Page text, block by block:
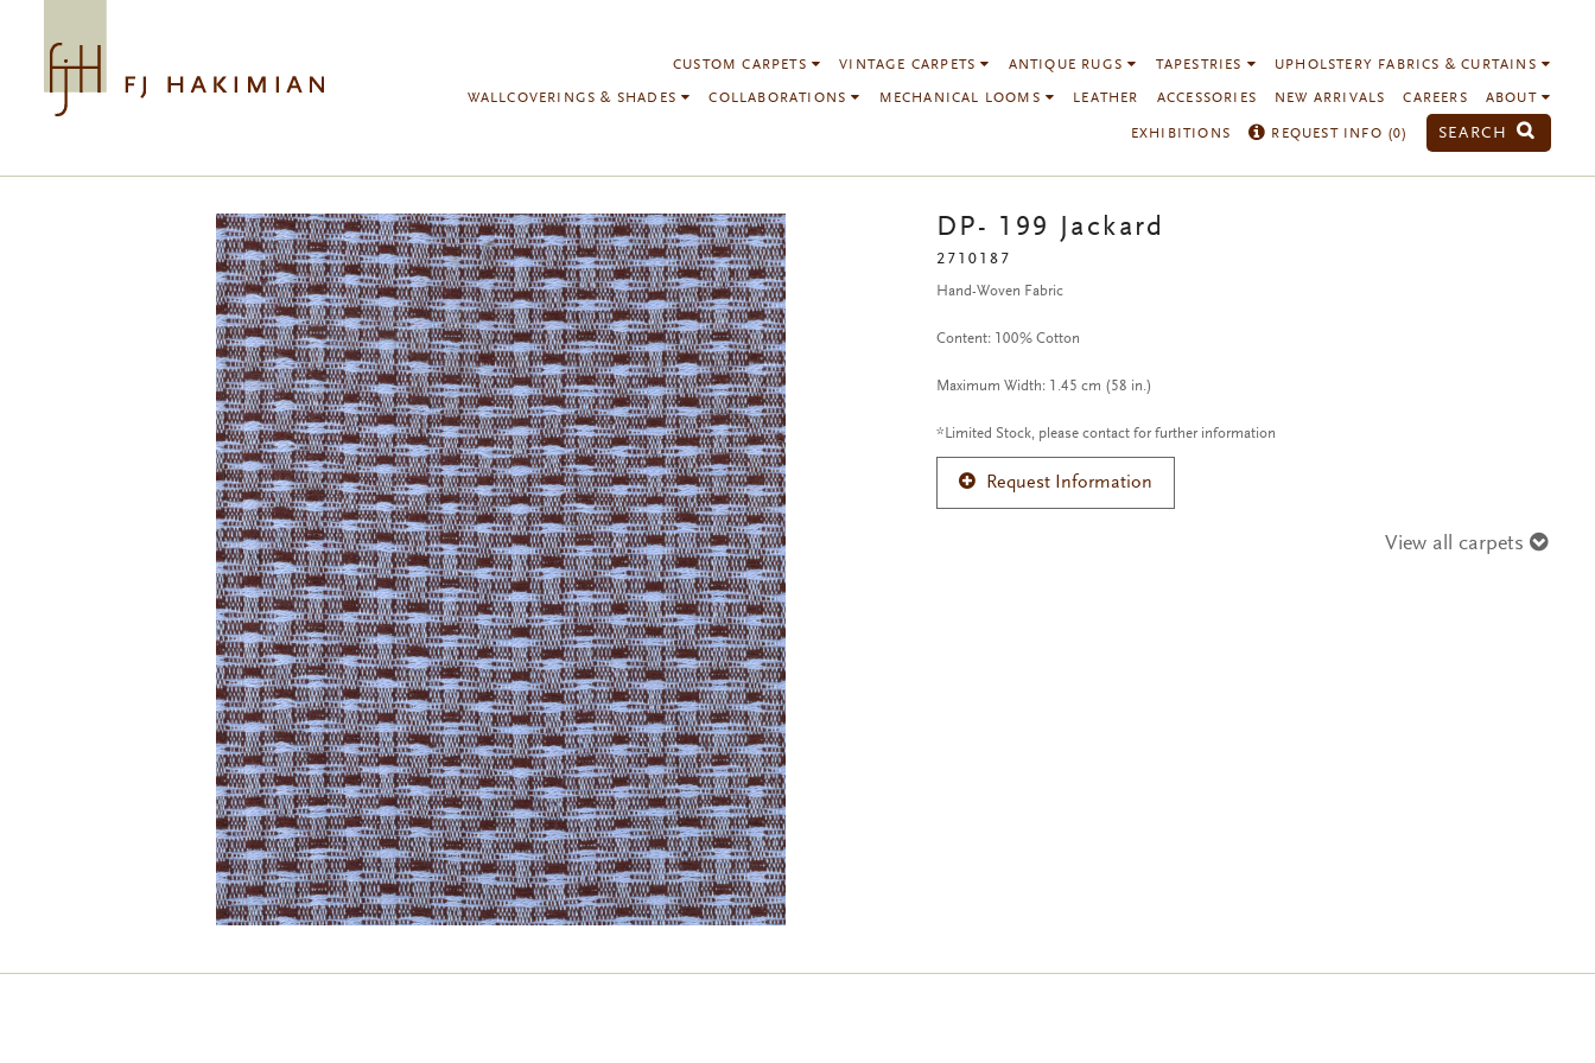
CUSTOM CARPETS VINTAGE CARPETS ANTIQUE RUGS TAPESTRIES UPHOLSTERY FABRICS & CURTAINS
WALLCOVERINGS & SHADES COLLABORATIONS MECHANICAL LOOMS LEATHER ACCESSORIES NEW ARRIVALS CAREERS ABOUT
EXHIBITIONS REQUEST INFO (0) SEARCH
DP- 199 Jackard
2710187
Hand-Woven Fabric
Content: 100% Cotton
Maximum Width: 1.45 cm (58 in.)
*Limited Stock, please contact for further information
Request Information
View all carpets